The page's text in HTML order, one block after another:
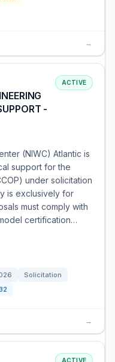
→
-
ACTIVE
(NIWC) Atlantic is
support for the
under solicitation
is exclusively for
must comply with
certification…
Solicitation
→
ACTIVE